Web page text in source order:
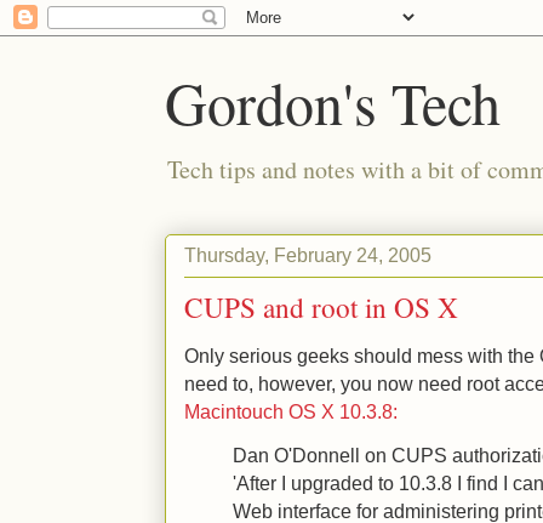
Gordon's Tech
Tech tips and notes with a bit of
Thursday, February 24, 2005
CUPS and root in OS X
Only serious geeks should mess with
need to, however, you now need root
Macintouch OS X 10.3.8:
Dan O'Donnell on CUPS
'After I upgraded to 10.3.8 I find I
Web interface for administering